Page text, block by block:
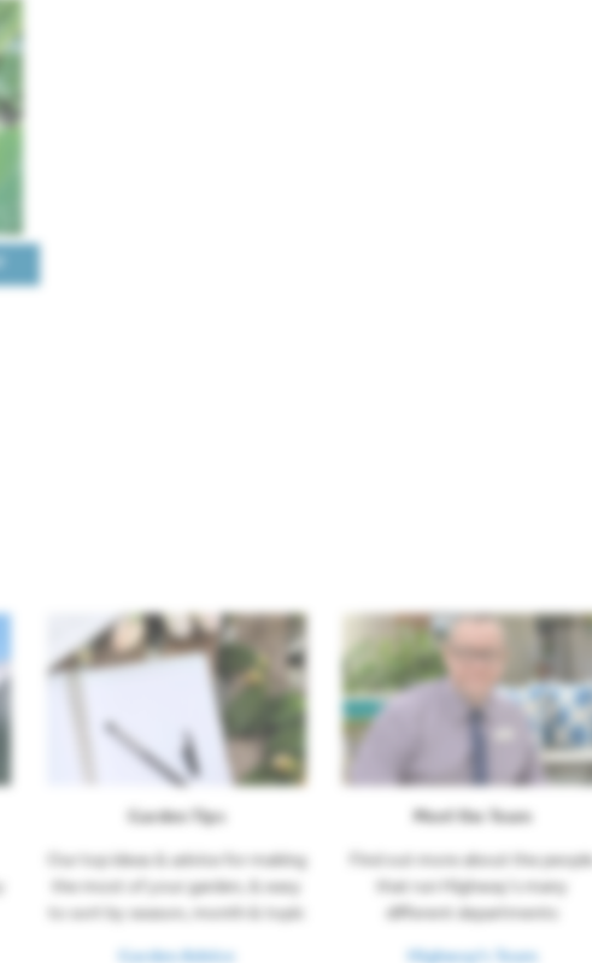
Garden Tips
Our top ideas & advice for making
the most of your garden, & easy
to sort by season, month & topic
Garden Advice
Meet the Team
Find out more about the people
that run Highway's many
different departments
Highway's Team